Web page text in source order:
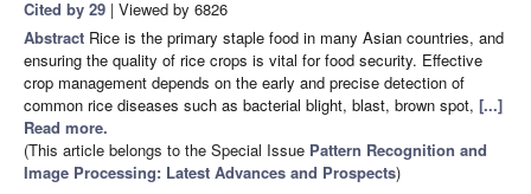
Cited by 29 | Viewed by 6826
Abstract Rice is the primary staple food in many Asian countries, and
ensuring the quality of rice crops is vital for food security. Effective
crop management depends on the early and precise detection of
common rice diseases such as bacterial blight, blast, brown spot, [...]
Read more.
(This article belongs to the Special Issue Pattern Recognition and
Image Processing: Latest Advances and Prospects)